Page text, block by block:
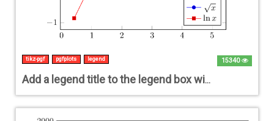
15340
tikz-pgf pgfplots legend
Add a legend title to the legend box with pgfplots?